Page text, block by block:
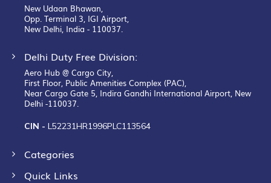
New Udaan Bhawan,
Opp. Terminal 3, IGI Airport,
New Delhi, India - 110037.
Delhi Duty Free Division:
Aero Hub @ Cargo City,
First Floor, Public Amenities Complex (PAC),
Near Cargo Gate 5, Indira Gandhi International Airport, New
Delhi -110037.
CIN - L52231HR1996PLC113564
Categories
Quick Links